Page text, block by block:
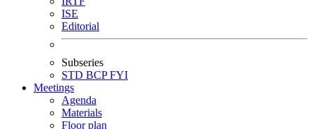
ISE
Editorial
Subseries
STD BCPFYI
Meetings
Agenda
Materials
Floor plan